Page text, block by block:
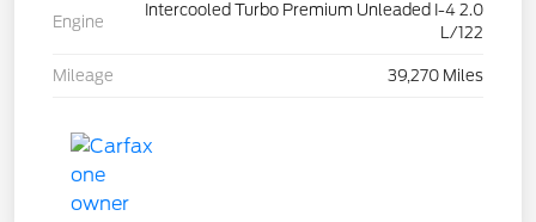
Engine
Intercooled Turbo Premium Unleaded I-4 2.0
L/122
Mileage 39,270 Miles